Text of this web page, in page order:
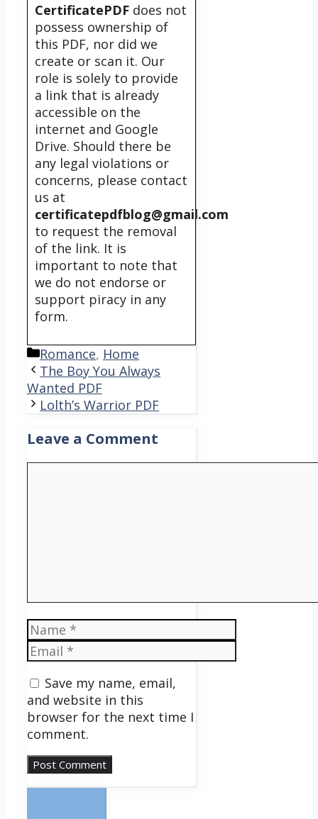
CertificatePDF does not
possess ownership of
this PDF, nor did we
create or scan it. Our
role is solely to provide
a link that is already
accessible on the
internet and Google
Drive. Should there be
any legal violations or
concerns, please contact
us at
certificatepdfblog@gmail.com
to request the removal
of the link. It is
important to note that
we do not endorse or
support piracy in any
form.
Categories
Romance, Home
The Boy You Always
Wanted PDF
Lolth’s Warrior PDF
Leave a Comment
Name
Email
Save my name, email,
and website in this
browser for the next time I
comment.